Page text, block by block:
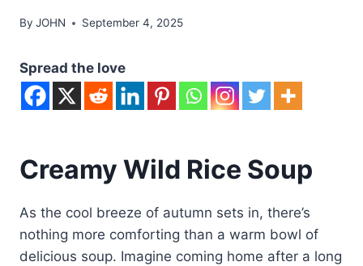
By JOHN September 4, 2025
Spread the love
Creamy Wild Rice Soup
As the cool breeze of autumn sets in, there’s
nothing more comforting than a warm bowl of
delicious soup. Imagine coming home after a long